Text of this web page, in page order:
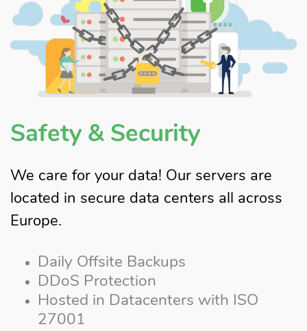
Safety & Security
We care for your data! Our servers are
located in secure data centers all across
Europe.
Daily Offsite Backups
DDoS Protection
Hosted in Datacenters with ISO
27001